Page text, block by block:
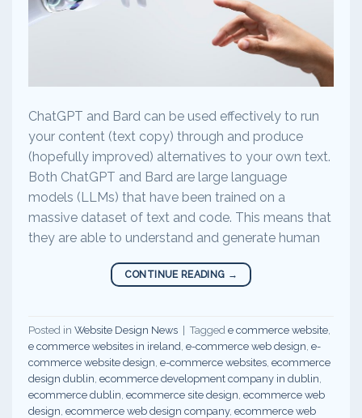
ChatGPT and Bard can be used effectively to run
your content (text copy) through and produce
(hopefully improved) alternatives to your own text.
Both ChatGPT and Bard are large language
models (LLMs) that have been trained on a
massive dataset of text and code. This means that
they are able to understand and generate human
CONTINUE READING →
Posted in Website Design News | Tagged e commerce website
e commerce websites in ireland e-commerce web design e-
commerce website design e-commerce websites ecommerce
design dublin ecommerce development company in dublin
ecommerce dublin ecommerce site design ecommerce web
design ecommerce web design company, ecommerce web